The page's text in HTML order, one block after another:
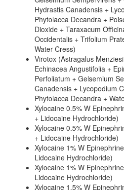
Hydrastis Canadensis +
Phytolacca Decandra +
Dioxide + Taraxacum
Occidentalis + Trifolium
Water Cress)
Virotox (Astragalus
Echinacea Angustifolia +
Perfoliatum + Gelsemium
Canadensis + Lycopodium
Phytolacca Decandra +
Xylocaine 0.5% W
+ Lidocaine Hydrochloride)
Xylocaine 0.5% W
+ Lidocaine Hydrochloride)
Xylocaine 1% W
Lidocaine Hydrochloride)
Xylocaine 1% W
Lidocaine Hydrochloride)
Xylocaine 1.5% W